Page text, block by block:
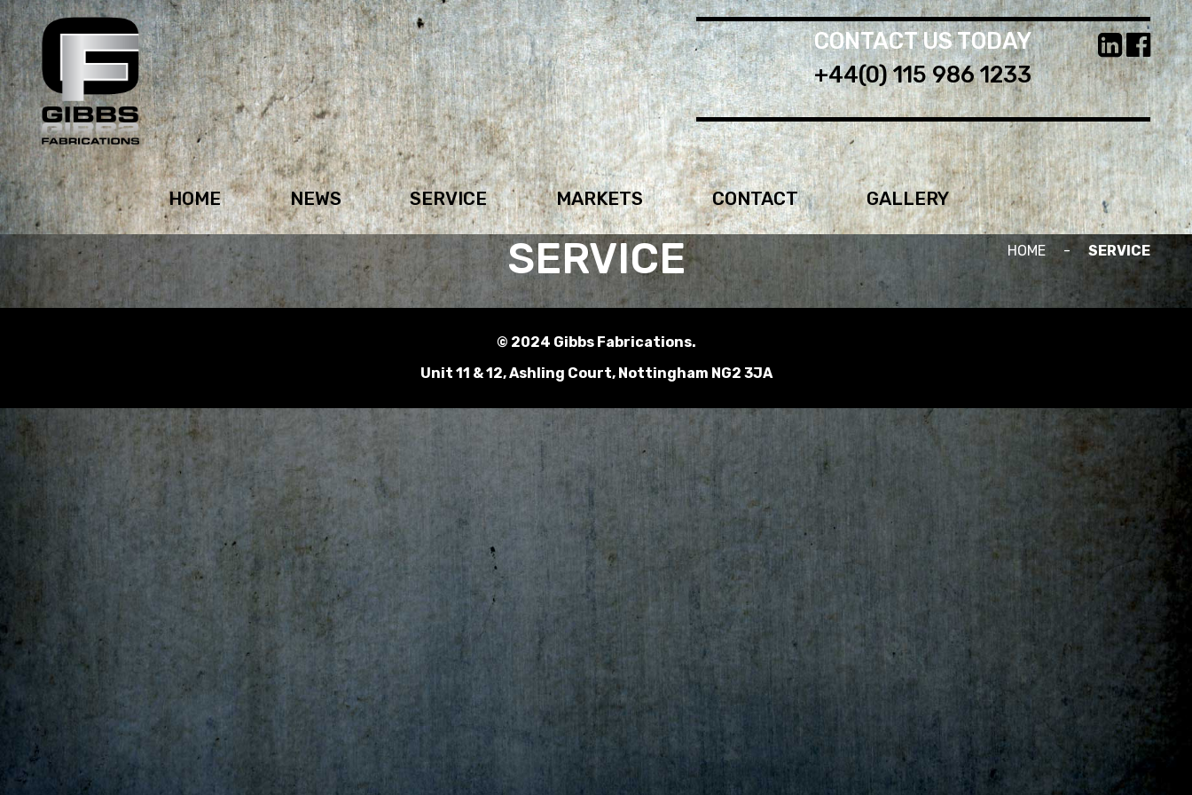
CONTACT US TODAY
+44(0) 115 986 1233
HOME NEWS SERVICE MARKETS CONTACT GALLERY
HOME - SERVICE
SERVICE
© 2024 Gibbs Fabrications.
Unit 11 & 12, Ashling Court, Nottingham NG2 3JA